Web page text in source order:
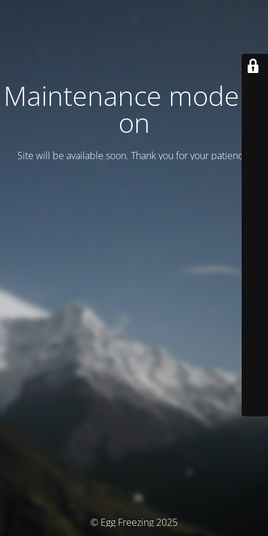
Maintenance mode is
on
Site will be available soon. Thank you for your patience!
© Egg Freezing 2025